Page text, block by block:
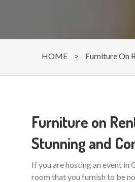
HOME > Furniture On
Furniture on
Stunning and
If you are hosting an event
room that you furnish to be